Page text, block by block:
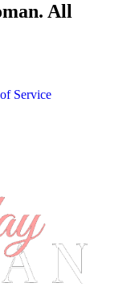
All
Service